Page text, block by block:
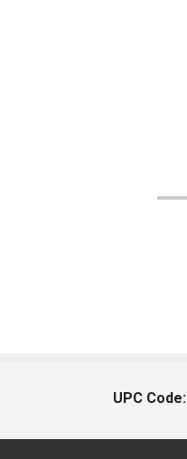
UPC Code: